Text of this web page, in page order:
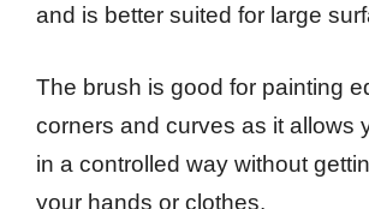
and is better suited for large
The brush is good for painting
corners and curves as it allows
in a controlled way without
your hands or clothes.